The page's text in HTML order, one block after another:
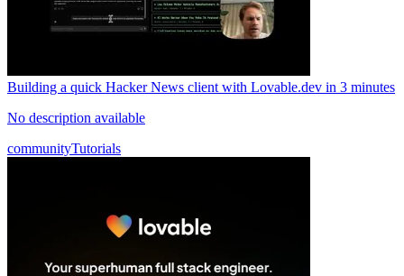
Building a quick Hacker News client with Lovable.dev in 3 minutes
No description available
communityTutorials